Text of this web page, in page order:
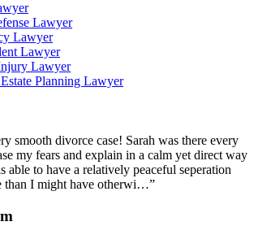
Lawyer
Lawyer
Lawyer
Lawyer
Planning Lawyer
smooth divorce case! Sarah was there every
my fears and explain in a calm yet direct way
able to have a relatively peaceful seperation
than I might have otherwi…”